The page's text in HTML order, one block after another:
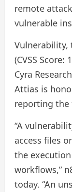
remote
vulnerable
Vulnerability,
(CVSS Score:
Cyra
Attias is
reporting the
“A
access files
the
workflows,”
today. “An